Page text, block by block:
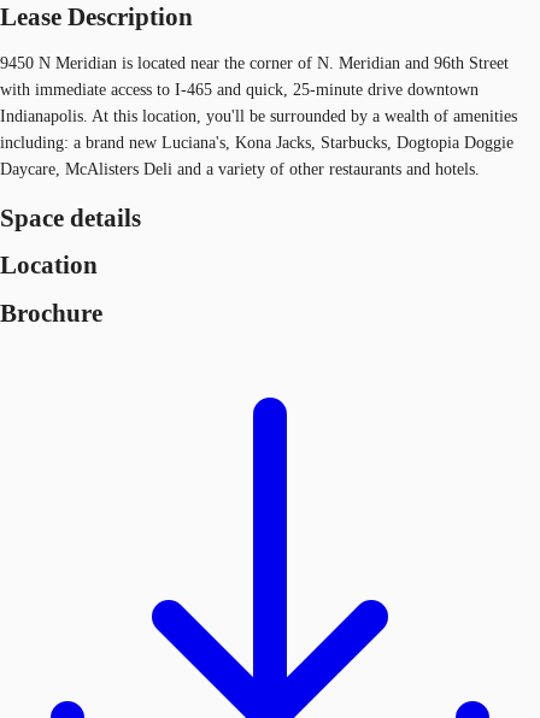
Lease Description
9450 N Meridian is located near the corner of N. Meridian and 96th Street
with immediate access to I-465 and quick, 25-minute drive downtown
Indianapolis. At this location, you'll be surrounded by a wealth of amenities
including: a brand new Luciana's, Kona Jacks, Starbucks, Dogtopia Doggie
Daycare, McAlisters Deli and a variety of other restaurants and hotels.
Space details
Location
Brochure